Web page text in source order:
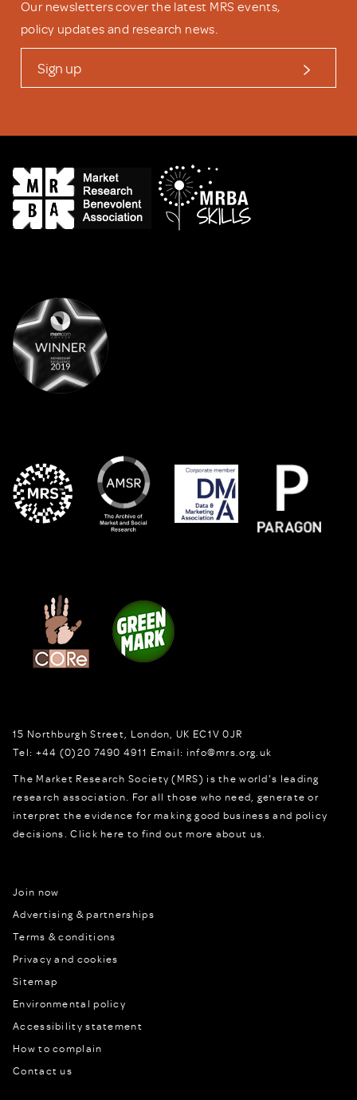
Our newsletters cover the latest MRS events,
policy updates and research news.
Sign up
15 Northburgh Street London, UK EC1V 0JR
Tel: +44 (0)20 7490 4911 Email: info@mrs.org.uk
The Market Research Society (MRS) is the world's leading
research association. For all those who need, generate or
interpret the evidence for making good business and policy
decisions.Click here to find out more about us.
Join now
Advertising & partnerships
Terms & conditions
Privacy and cookies
Sitemap
Environmental policy
Accessibility statement
How to complain
Contact us